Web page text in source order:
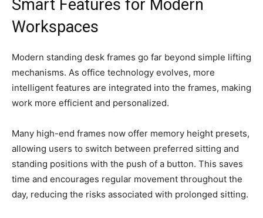
Smart Features for Modern
Workspaces
Modern standing desk frames go far beyond simple lifting
mechanisms. As office technology evolves, more
intelligent features are integrated into the frames, making
work more efficient and personalized.
Many high-end frames now offer memory height presets,
allowing users to switch between preferred sitting and
standing positions with the push of a button. This saves
time and encourages regular movement throughout the
day, reducing the risks associated with prolonged sitting.